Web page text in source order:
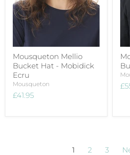
Mousqueton Mellio
Bucket Hat - Mobidick
Ecru
Mousqueton
£41.95
1 2 3